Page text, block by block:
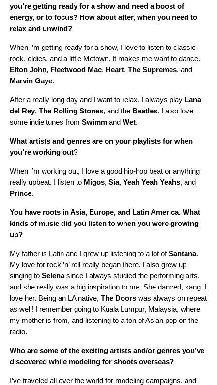
you’re getting ready for a show and need a boost of
energy, or to focus? How about after, when you need to
relax and unwind?
When I’m getting ready for a show, I love to listen to classic
rock, oldies, and a little Motown. It makes me want to dance.
Elton John, Fleetwood Mac, Heart, The Supremes, and
Marvin Gaye.
After a really long day and I want to relax, I always play Lana
del Rey, The Rolling Stones, and the Beatles. I also love
some indie tunes from Swimm and Wet.
What artists and genres are on your playlists for when
you’re working out?
When I’m working out, I love a good hip-hop beat or anything
really upbeat. I listen to Migos, Sia, Yeah Yeah Yeahs, and
Prince.
You have roots in Asia, Europe, and Latin America. What
kinds of music did you listen to when you were growing
up?
My father is Latin and I grew up listening to a lot ofSantana.
My love for rock ’n’ roll really began there. I also grew up
singing to Selenasince I always studied the performing arts,
and she really was a big inspiration to me. She danced, sang. I
love her. Being an LA native, The Doors was always on repeat
as well! I remember going to Kuala Lumpur, Malaysia, where
my mother is from, and listening to a ton of Asian pop on the
radio.
Who are some of the exciting artists and/or genres you’ve
discovered while modeling for shoots overseas?
I’ve traveled all over the world for modeling campaigns, and